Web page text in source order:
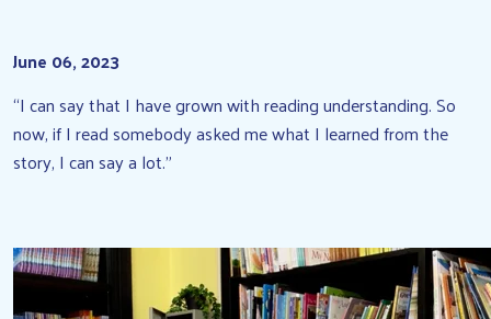
June 06, 2023
“I can say that I have grown with reading understanding. So
now, if I read somebody asked me what I learned from the
story, I can say a lot.”